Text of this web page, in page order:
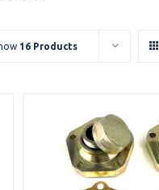
16 Products